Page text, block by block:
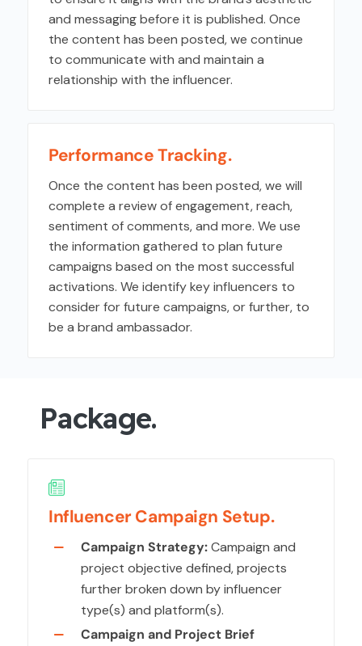
and messaging before it is published. Once
the content has been posted, we continue
to communicate with and maintain a
relationship with the influencer.
Performance Tracking.
Once the content has been posted, we will
complete a review of engagement, reach,
sentiment of comments, and more. We use
the information gathered to plan future
campaigns based on the most successful
activations. We identify key influencers to
consider for future campaigns, or further, to
be a brand ambassador.
Package.
Influencer Campaign Setup.
Campaign Strategy:Campaign and
project objective defined, projects
further broken down by influencer
type(s) and platform(s).
Campaign and Project Brief